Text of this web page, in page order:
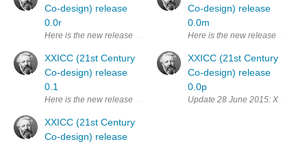
Co-design) release
0.0r
Here is the new release 0.0r of XXICC. I've been horrifically busy
XXICC (21st Century
Co-design) release
0.1
Here is the new release 0.1 of XXICC. I was very busy with work and
XXICC (21st Century
Co-design) release
Co-design) release
0.0m
Here is the new release 0.0m
XXICC (21st Century
Co-design) release
0.0p
Update 28 June 2015: XXICC